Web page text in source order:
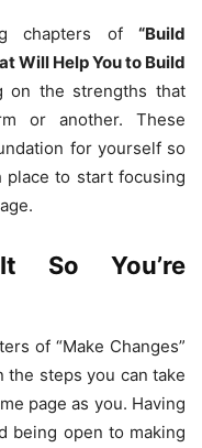
chapters of “Build
Will Help You to Build
on the strengths that
or another. These
for yourself so
to start focusing
So You’re
of “Make Changes”
the steps you can take
page as you. Having
being open to making